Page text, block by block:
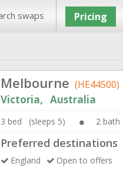
swaps Pricing
Melbourne (HE44500)
Victoria, Australia
3 bed (sleeps 5) 2 bath
Preferred destinations
England Open to offers